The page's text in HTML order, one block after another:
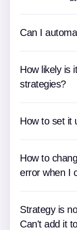
Can I
How likely is
strategies?
How to set it
How to
error when I
Strategy is
Can't add it